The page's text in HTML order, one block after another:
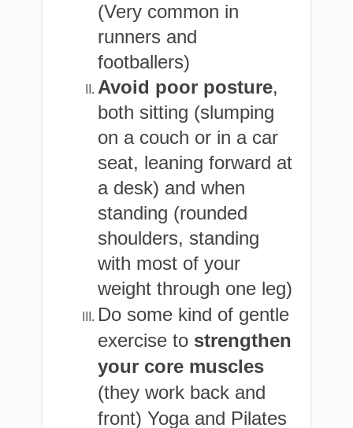
(Very common in
runners and
footballers)
Avoid poor posture,
both sitting (slumping
on a couch or in a car
seat, leaning forward at
a desk) and when
standing (rounded
shoulders, standing
with most of your
weight through one leg)
Do some kind of gentle
exercise to strengthen
your core muscles
(they work back and
front) Yoga and Pilates